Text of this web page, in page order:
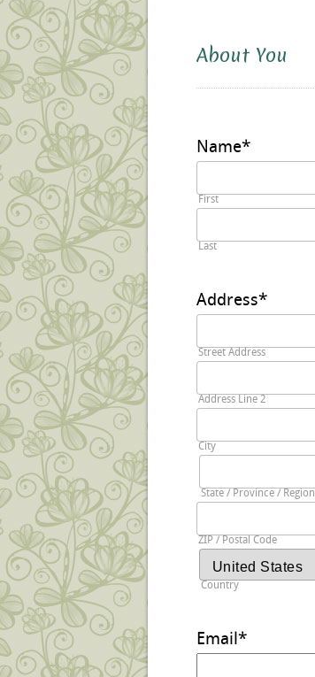
About You
Name*
First
Last
Address*
Street Address
Address Line 2
City
State / Province / Region
ZIP / Postal Code
Country
Email *